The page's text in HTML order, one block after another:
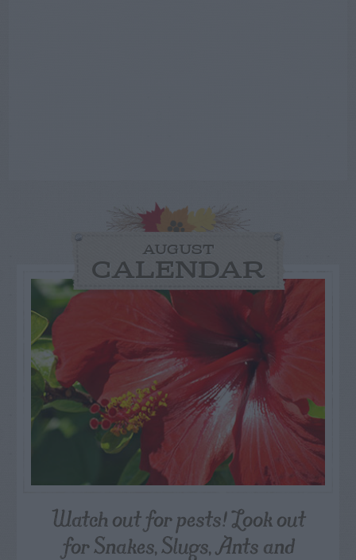
AUGUST
CALENDAR
Watch out for pests! Look out
for Snakes, Slugs, Ants and